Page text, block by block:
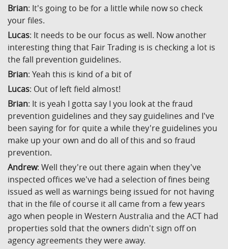
Brian: It's going to be for a little while now so check
your files.
Lucas: It needs to be our focus as well. Now another
interesting thing that Fair Trading is is checking a lot is
the fall prevention guidelines.
Brian: Yeah this is kind of a bit of
Lucas: Out of left field almost!
Brian: It is yeah I gotta say I you look at the fraud
prevention guidelines and they say guidelines and I've
been saying for for quite a while they're guidelines you
make up your own and do all of this and so fraud
prevention.
Andrew: Well they're out there again when they've
inspected offices we've had a selection of fines being
issued as well as warnings being issued for not having
that in the file of course it all came from a few years
ago when people in Western Australia and the ACT had
properties sold that the owners didn't sign off on
agency agreements they were away.